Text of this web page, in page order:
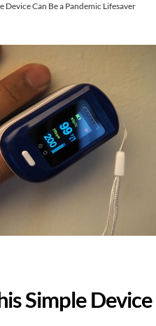
Device Can Be a Pandemic Lifesaver
Simple